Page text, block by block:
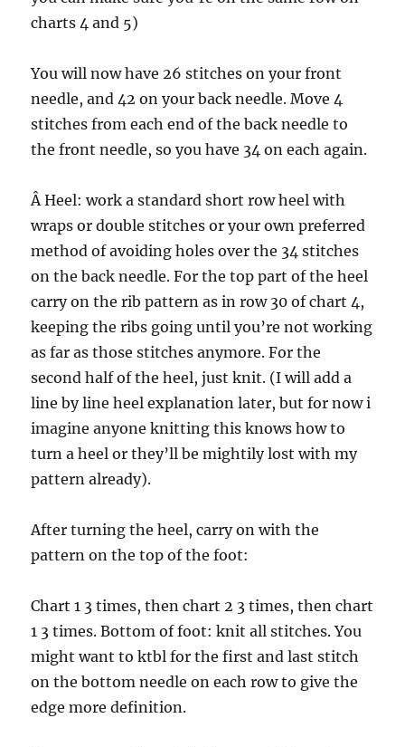
charts 4 and 5)
You will now have 26 stitches on your front
needle, and 42 on your back needle. Move 4
stitches from each end of the back needle to
the front needle, so you have 34 on each again.
Â Heel: work a standard short row heel with
wraps or double stitches or your own preferred
method of avoiding holes over the 34 stitches
on the back needle. For the top part of the heel
carry on the rib pattern as in row 30 of chart 4,
keeping the ribs going until you’re not working
as far as those stitches anymore. For the
second half of the heel, just knit. (I will add a
line by line heel explanation later, but for now i
imagine anyone knitting this knows how to
turn a heel or they’ll be mightily lost with my
pattern already).
After turning the heel, carry on with the
pattern on the top of the foot:
Chart 1 3 times, then chart 2 3 times, then chart
1 3 times. Bottom of foot: knit all stitches. You
might want to ktbl for the first and last stitch
on the bottom needle on each row to give the
edge more definition.